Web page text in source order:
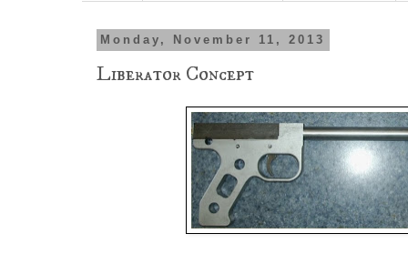
Monday, November 11, 2013
Liberator Concept